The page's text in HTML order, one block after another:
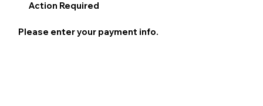
Action Required
Please enter your payment info.